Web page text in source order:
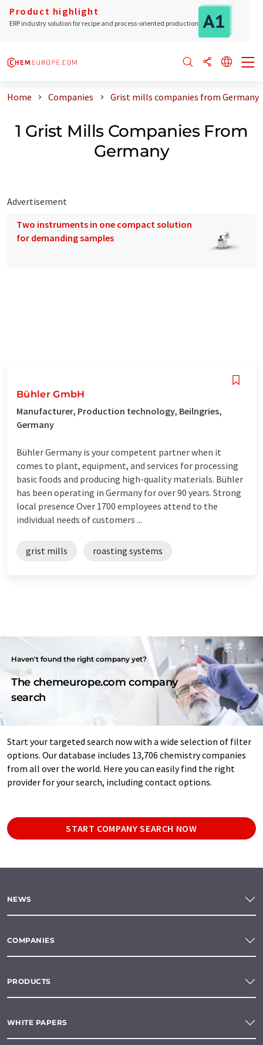
Product highlight
ERP industry solution for recipe and process-oriented production
Home Companies Grist mills companies from Germany
1 Grist Mills Companies From
Germany
Advertisement
Two instruments in one compact solution
for demanding samples
Bühler GmbH
Manufacturer, Production technology, Beilngries,
Germany
Bühler Germany is your competent partner when it
comes to plant, equipment, and services for processing
basic foods and producing high-quality materials. Bühler
has been operating in Germany for over 90 years. Strong
local presence Over 1700 employees attend to the
individual needs of customers ...
grist mills roasting systems
Haven't found the right company yet?
The chemeurope.com company
search
Start your targeted search now with a wide selection of filter
options. Our database includes 13,706 chemistry companies
from all over the world. Here you can easily find the right
provider for your search, including contact options.
START COMPANY SEARCH NOW
NEWS
COMPANIES
PRODUCTS
WHITE PAPERS